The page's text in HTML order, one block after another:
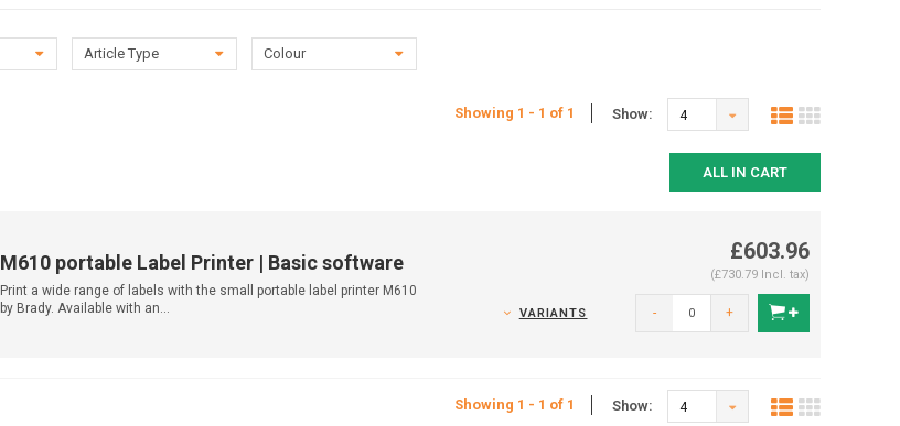
Article Type Colour
Showing 1 - 1 of 1 Show: 4
ALL IN CART
M610 portable Label Printer | Basic software
Print a wide range of labels with the small portable label printer M610
by Brady. Available with an...
£603.96
(£730.79 Incl. tax)
VARIANTS - +
Showing 1 - 1 of 1 Show: 4